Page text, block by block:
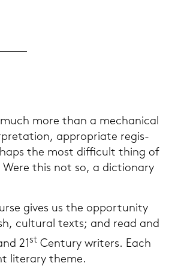
more than a me­cha­ni­cal
ap­pro­pria­te re­gis­
the most dif­fi­cult thing of
this not so, a dic­tio­n­a­ry
gives us the op­por­tu­ni­ty
cul­tu­ral texts; and read and
21st Cen­tu­ry wri­ters. Each
li­te­r­a­ry theme.